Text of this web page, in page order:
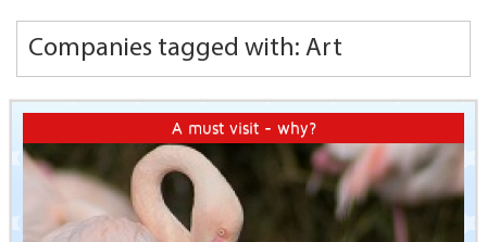
Companies tagged with: Art
A must visit - why?